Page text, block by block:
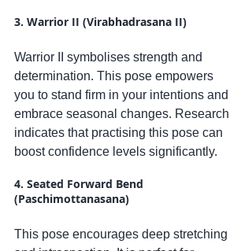
3. Warrior II (Virabhadrasana II)
Warrior II symbolises strength and
determination. This pose empowers
you to stand firm in your intentions and
embrace seasonal changes. Research
indicates that practising this pose can
boost confidence levels significantly.
4. Seated Forward Bend
(Paschimottanasana)
This pose encourages deep stretching